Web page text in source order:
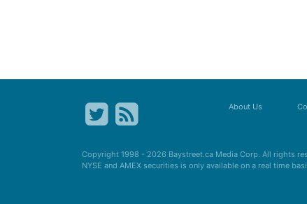
About Us
Copyright 1998 - 2026 Baystreet.ca Media Corp. All rights
NYSE and AMEX securities is only available on a real time